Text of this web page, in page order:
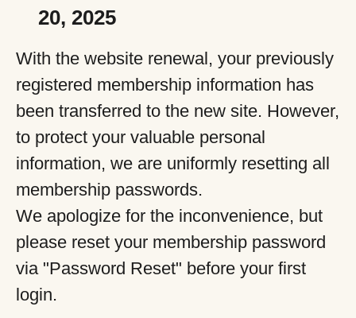
20, 2025
With the website renewal, your previously
registered membership information has
been transferred to the new site. However,
to protect your valuable personal
information, we are uniformly resetting all
membership passwords.
We apologize for the inconvenience, but
please reset your membership password
via "Password Reset" before your first
login.